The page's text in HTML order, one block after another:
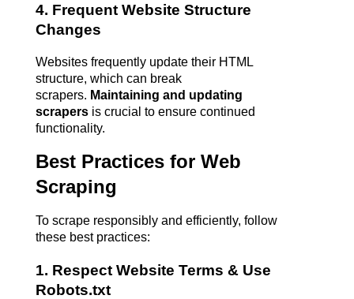
4. Frequent Website Structure
Changes
Websites frequently update their HTML
structure, which can break
scrapers. Maintaining and updating
scrapers is crucial to ensure continued
functionality.
Best Practices for Web
Scraping
To scrape responsibly and efficiently, follow
these best practices:
1. Respect Website Terms & Use
Robots.txt